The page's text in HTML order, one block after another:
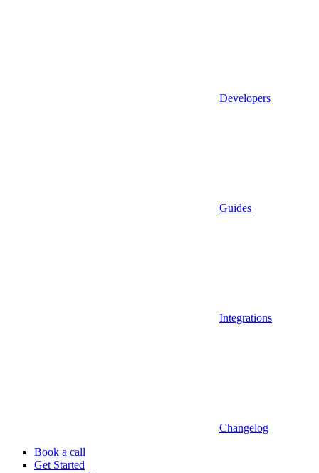
Developers
Guides
Integrations
Changelog
Book a call
Get Started